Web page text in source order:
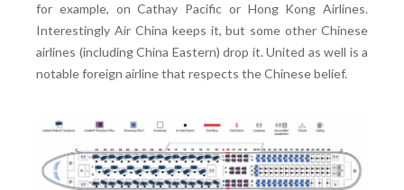
for example, on Cathay Pacific or Hong Kong Airlines.
Interestingly Air China keeps it, but some other Chinese
airlines (including China Eastern) drop it. United as well is a
notable foreign airline that respects the Chinese belief.